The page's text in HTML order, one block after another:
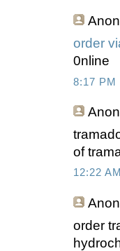
order
0nline
8:17 PM
of
12:22 AM
order